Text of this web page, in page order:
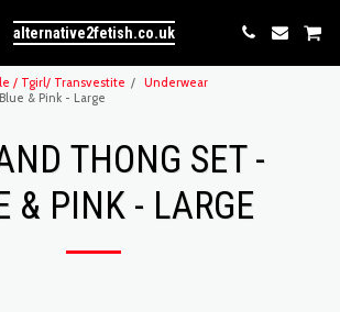
alternative2fetish.co.uk
/ Tgirl/ Transvestite
Underwear
& Pink - Large
THONG SET -
& PINK - LARGE